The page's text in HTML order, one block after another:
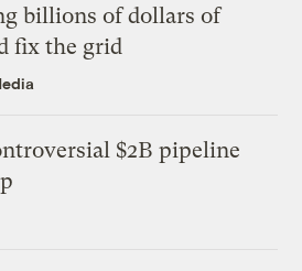
billions of dollars of
fix the grid
$2B pipeline